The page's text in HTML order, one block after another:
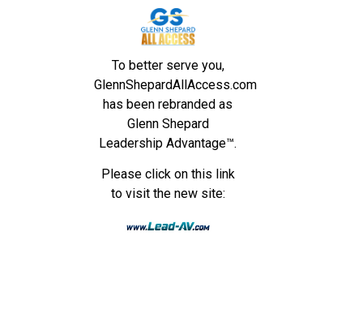
To better serve you,
GlennShepardAllAccess.com
has been rebranded as
Glenn Shepard
Leadership Advantage™.
Please click on this link
to visit the new site: